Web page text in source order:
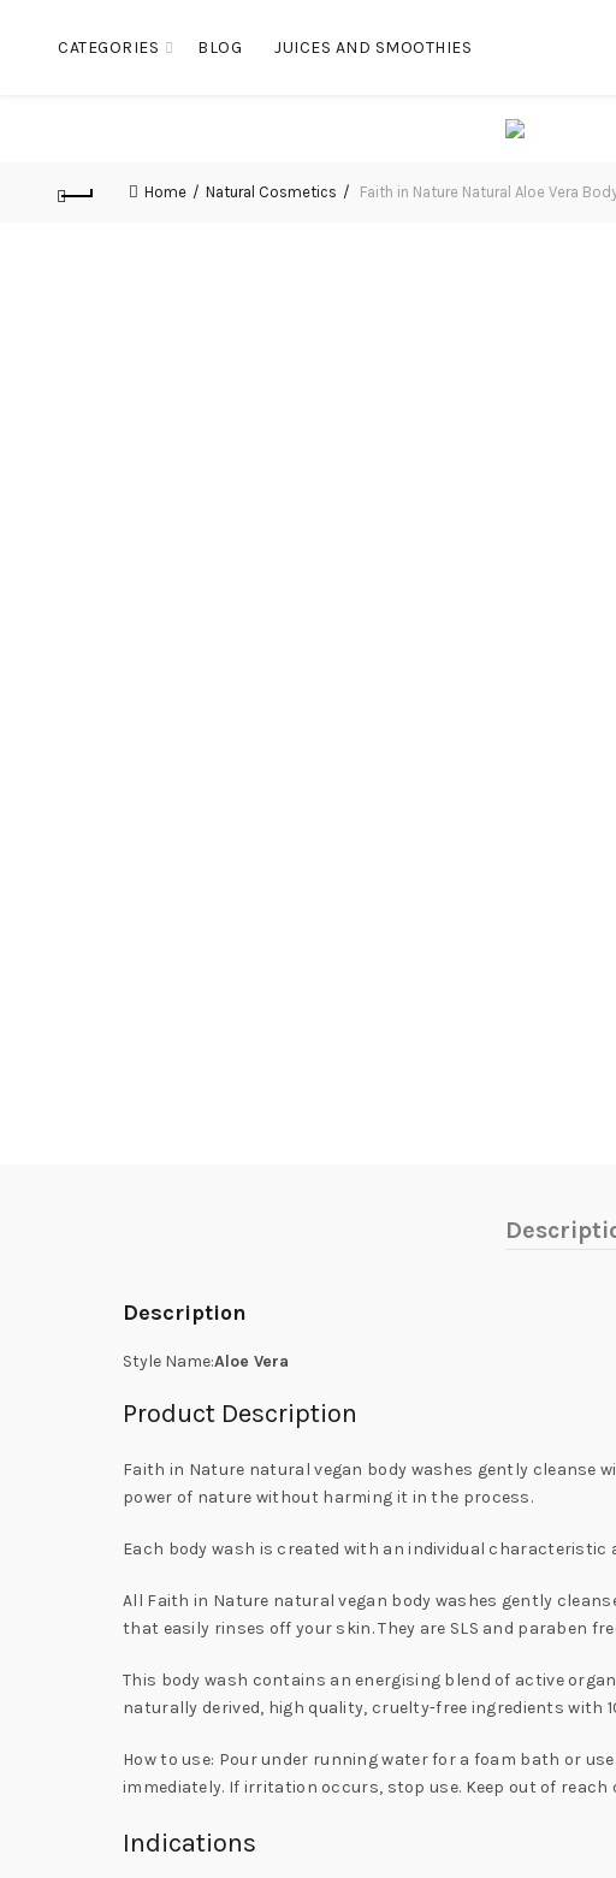
CATEGORIES BLOG JUICES AND SMOOTHIES
Home Natural Cosmetics Faith in Nature Natural Aloe Vera
Description
Style Name:Aloe Vera
Product Description
Faith in Nature natural vegan body washes gently cleanse
power of nature without harming it in the process.
Each body wash is created with an individual
All Faith in Nature natural vegan body washes gently
that easily rinses off your skin. They are SLS and paraben
This body wash contains an energising blend of active
naturally derived, high quality, cruelty-free ingredients with
How to use: Pour under running water for a foam bath or
immediately. If irritation occurs, stop use. Keep out of reach
Indications